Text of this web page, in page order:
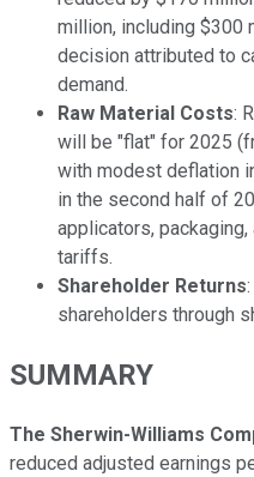
million, including $300
decision attributed to
demand.
Raw Material Costs:
will be "flat" for 2025
with modest deflation
in the second half of
applicators,
tariffs.
Shareholder Returns
shareholders through
SUMMARY
The Sherwin-Williams
reduced adjusted earnings